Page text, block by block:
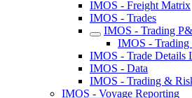
IMOS - Freight Matrix
IMOS - Trades
IMOS - Trading
IMOS - Trading
IMOS - Trade Details
IMOS - Data
IMOS - Trading &
IMOS - Voyage Reporting